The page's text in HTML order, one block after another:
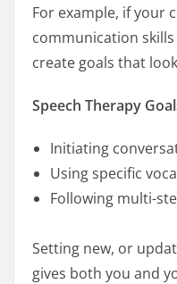
For example, if your
communication
create goals that
Speech Therapy
Initiating
Using specific
Following multi-
Setting new, or
gives both you and